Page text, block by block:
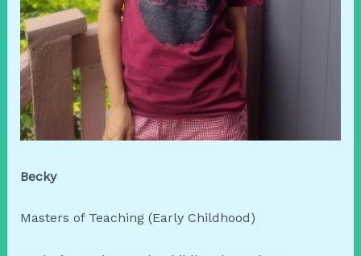
Becky
Masters of Teaching (Early Childhood)